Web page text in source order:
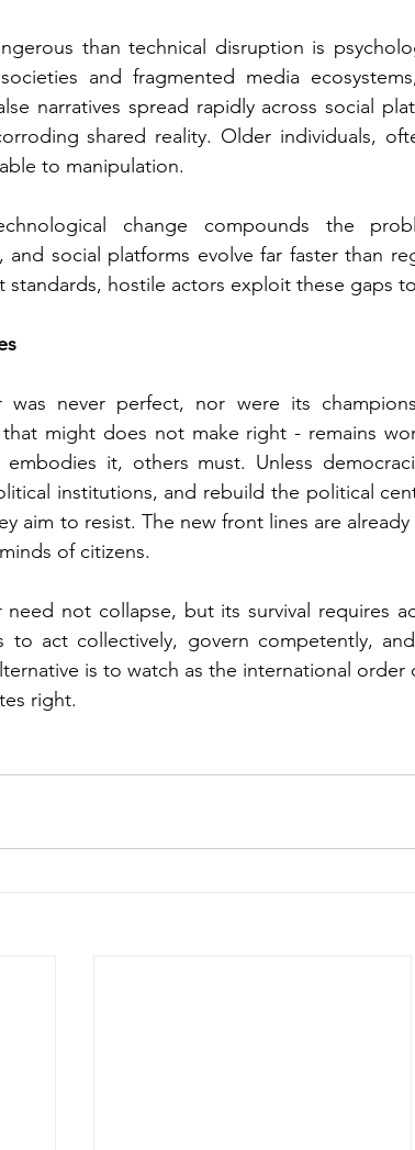
than technical disruption is
and fragmented media
narratives spread rapidly across social
shared reality. Older individuals,
to manipulation.
change compounds the
and social platforms evolve far faster than
standards, hostile actors exploit these gaps
was never perfect, nor were its
might does not make right - remains
it, others must. Unless
institutions, and rebuild the political
aim to resist. The new front lines are
of citizens.
not collapse, but its survival requires
to act collectively, govern competently,
is to watch as the international order
right.